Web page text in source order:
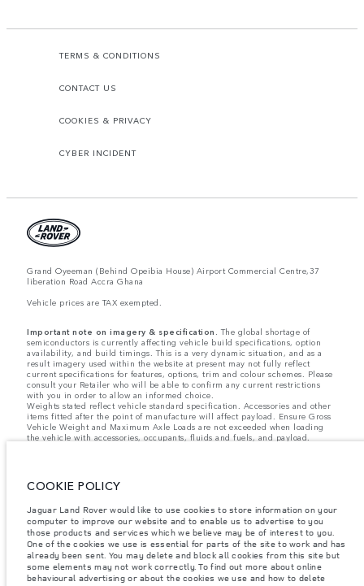
TERMS & CONDITIONS
CONTACT US
COOKIES & PRIVACY
CYBER INCIDENT
Grand Oyeeman (Behind Opeibia House) Airport Commercial Centre,37
liberation Road Accra Ghana
Vehicle prices are TAX exempted.
Important note on imagery & specification. The global shortage of
semiconductors is currently affecting vehicle build specifications, option
availability, and build timings. This is a very dynamic situation, and as a
result imagery used within the website at present may not fully reflect
current specifications for features, options, trim and colour schemes. Please
consult your Retailer who will be able to confirm any current restrictions
with you in order to allow an informed choice.
Weights stated reflect vehicle standard specification. Accessories and other
items fitted after the point of manufacture will affect payload. Ensure Gross
Vehicle Weight and Maximum Axle Loads are not exceeded when loading
the vehicle with accessories, occupants, fluids and fuels, and payload.
without notice. Some features may vary between optional and standard for
on this website are based on European specification and may vary from
market to market and are subject to change without notice. Some vehicles
are shown with optional equipment and retailer-fit accessories that may not
be available in all markets. Please contact your local retailer for local
availability and prices.
The figures provided are as a result of official manufacturer's tests in
COOKIE POLICY
Jaguar Land Rover would like to use cookies to store information on your
computer to improve our website and to enable us to advertise to you
those products and services which we believe may be of interest to you.
One of the cookies we use is essential for parts of the site to work and has
already been sent. You may delete and block all cookies from this site but
some elements may not work correctly. To find out more about online
behavioural advertising or about the cookies we use and how to delete